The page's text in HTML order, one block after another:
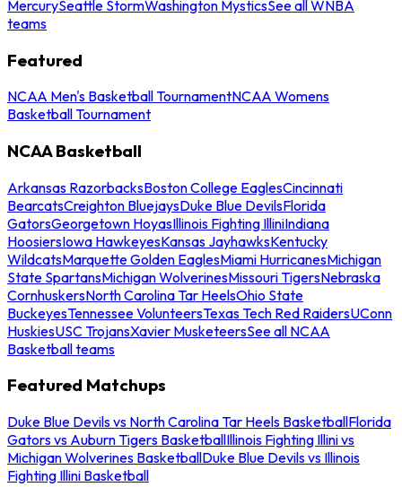
MercurySeattle StormWashington MysticsSee all WNBA
teams
Featured
NCAA Men's Basketball TournamentNCAA Womens
Basketball Tournament
NCAA Basketball
Arkansas RazorbacksBoston College EaglesCincinnati
BearcatsCreighton BluejaysDuke Blue DevilsFlorida
GatorsGeorgetown HoyasIllinois Fighting IlliniIndiana
HoosiersIowa HawkeyesKansas JayhawksKentucky
WildcatsMarquette Golden EaglesMiami HurricanesMichigan
State SpartansMichigan WolverinesMissouri TigersNebraska
CornhuskersNorth Carolina Tar HeelsOhio State
BuckeyesTennessee VolunteersTexas Tech Red RaidersUConn
HuskiesUSC TrojansXavier MusketeersSee all NCAA
Basketball teams
Featured Matchups
Duke Blue Devils vs North Carolina Tar Heels BasketballFlorida
Gators vs Auburn Tigers BasketballIllinois Fighting Illini vs
Michigan Wolverines BasketballDuke Blue Devils vs Illinois
Fighting Illini Basketball